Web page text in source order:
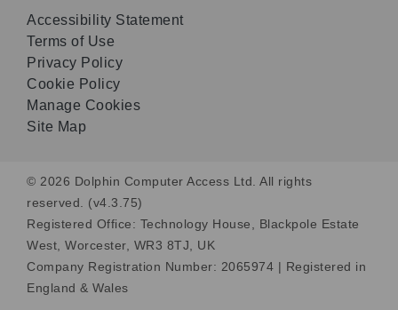
Accessibility Statement
Terms of Use
Privacy Policy
Cookie Policy
Manage Cookies
Site Map
© 2026 Dolphin Computer Access Ltd. All rights
reserved. (v4.3.75)
Registered Office: Technology House, Blackpole Estate
West, Worcester, WR3 8TJ, UK
Company Registration Number: 2065974 | Registered in
England & Wales